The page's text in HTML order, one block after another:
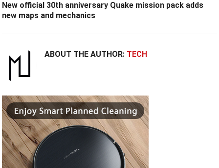
New official 30th anniversary Quake mission pack adds
new maps and mechanics
ABOUT THE AUTHOR: TECH